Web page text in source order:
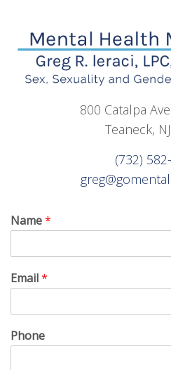
800 Catalpa
Teaneck,
(732)
Name*
Email*
Phone